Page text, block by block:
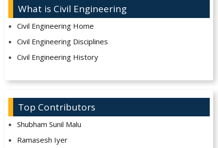
What is Civil Engineering
Civil Engineering Home
Civil Engineering Disciplines
Civil Engineering History
Top Contributors
Shubham Sunil Malu
Ramasesh Iyer